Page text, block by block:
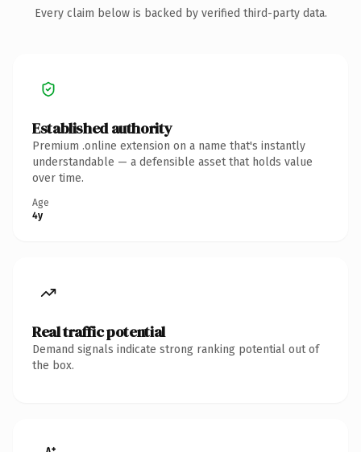
Every claim below is backed by verified third-party data.
Established authority
Premium .online extension on a name that's instantly
understandable — a defensible asset that holds value
over time.
Age
4y
Real traffic potential
Demand signals indicate strong ranking potential out of
the box.